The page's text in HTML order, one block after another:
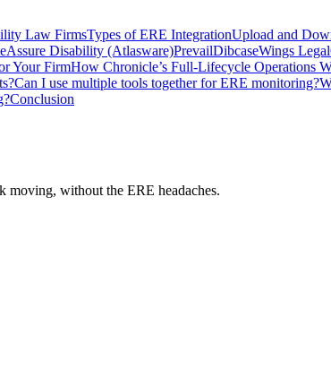
Law FirmsTypes of ERE IntegrationUpload and
Assure Disability (Atlasware)PrevailDibcaseWings Legal
Your FirmHow Chronicle’s Full-Lifecycle Operations
Can I use multiple tools together for ERE monitoring?
Conclusion
moving, without the ERE headaches.